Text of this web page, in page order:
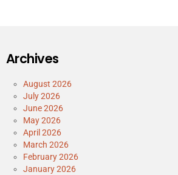
Archives
August 2026
July 2026
June 2026
May 2026
April 2026
March 2026
February 2026
January 2026